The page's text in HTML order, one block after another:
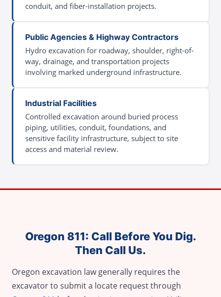
conduit, and fiber-installation projects.
Public Agencies & Highway Contractors
Hydro excavation for roadway, shoulder, right-of-
way, drainage, and transportation projects
involving marked underground infrastructure.
Industrial Facilities
Controlled excavation around buried process
piping, utilities, conduit, foundations, and
sensitive facility infrastructure, subject to site
access and material review.
Oregon 811: Call Before You Dig.
Then Call Us.
Oregon excavation law generally requires the
excavator to submit a locate request through